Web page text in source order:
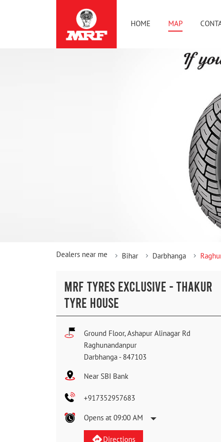
HOME MAP
Dealers near me Bihar Darbhanga
MRF TYRES EXCLUSIVE - THAKUR
TYRE HOUSE
Ground Floor, Ashapur Alinagar Rd
Raghunandanpur
Darbhanga - 847103
Near SBI Bank
+917352957683
Opens at 09:00 AM
Directions